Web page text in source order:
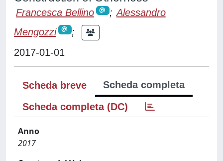
Francesca Bellino ; Alessandro
Mengozzi
;
2017-01-01
Scheda breve
Scheda completa
Scheda completa (DC)
Anno
2017